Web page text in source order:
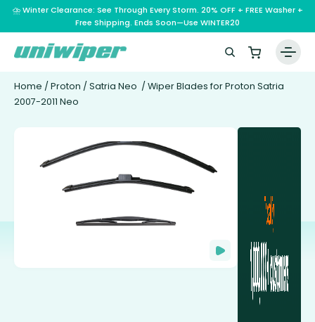
⛈️ Winter Clearance: See Through Every Storm. 20% OFF + FREE Washer +
Free Shipping. Ends Soon—Use WINTER20
Home / Proton / Satria Neo / Wiper Blades for Proton Satria
2007-2011 Neo